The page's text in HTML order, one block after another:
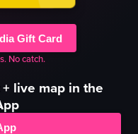
Gift Card
No catch.
live map in the